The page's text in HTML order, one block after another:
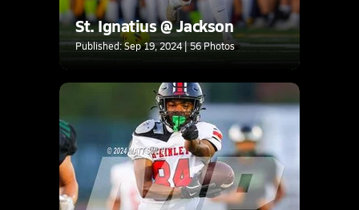
St. Ignatius @ Jackson
Published: Sep 19, 2024 | 56 Photos